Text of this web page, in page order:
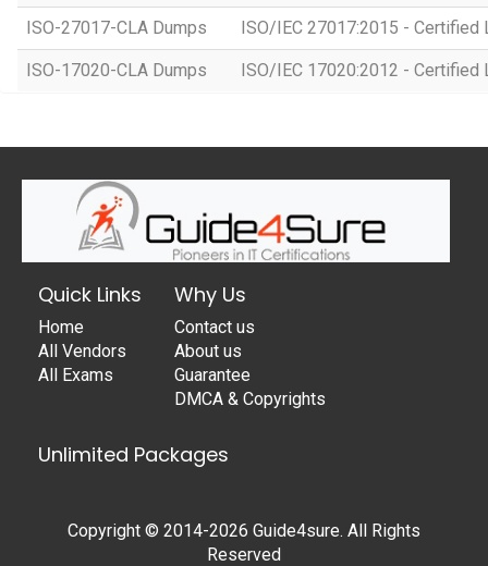
ISO-27017-CLA Dumps ISO/IEC 27017:2015 - Certified
ISO-17020-CLA Dumps ISO/IEC 17020:2012 - Certified
Quick Links
Home
All Vendors
All Exams
Why Us
Contact us
About us
Guarantee
DMCA & Copyrights
Unlimited Packages
Copyright © 2014-2026 Guide4sure. All Rights
Reserved